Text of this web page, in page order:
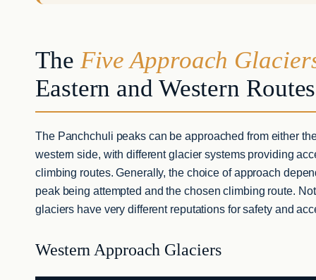
The Five Approach
Eastern and Western Routes
The Panchchuli peaks can be approached from either
western side, with different glacier systems providing
climbing routes. Generally, the choice of approach
peak being attempted and the chosen climbing route.
glaciers have very different reputations for safety and
Western Approach Glaciers